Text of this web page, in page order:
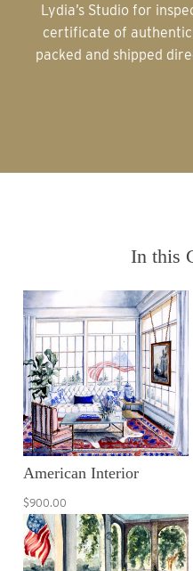
Lydia’s Studio for
certificate of
packed and shipped
In this
American Interior
$900.00